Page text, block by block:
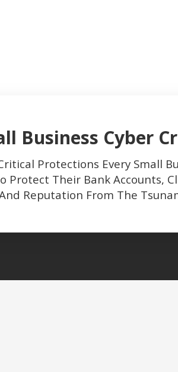
Business Cyber
Protections Every Small
Protect Their Bank Accounts,
Reputation From The